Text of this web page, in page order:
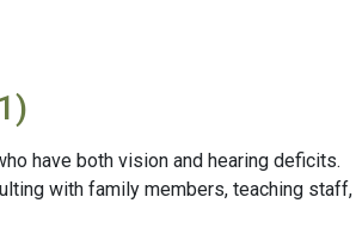
have both vision and hearing deficits.
with family members, teaching staff,